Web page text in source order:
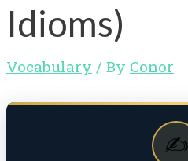
Idioms)
Vocabulary / By Conor
✍️